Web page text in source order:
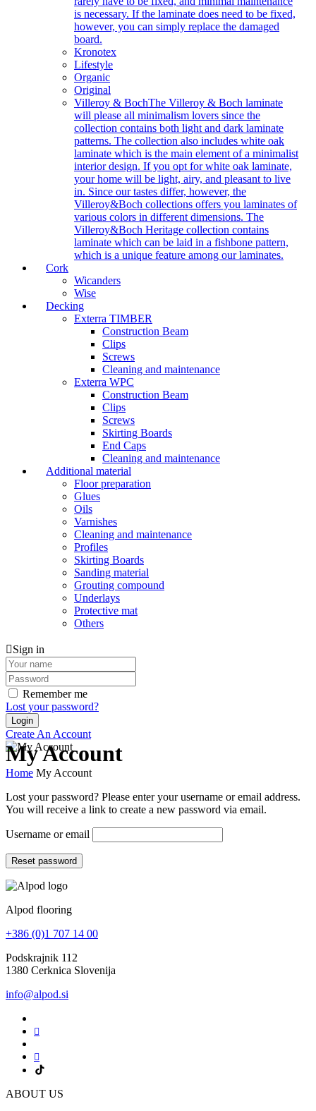
is necessary. If the laminate does need to be fixed,
however, you can simply replace the damaged
board.
Kronotex
Lifestyle
Organic
Original
Villeroy & BochThe Villeroy & Boch laminate
will please all minimalism lovers since the
collection contains both light and dark laminate
patterns. The collection also includes white oak
laminate which is the main element of a minimalist
interior design. If you opt for white oak laminate,
your home will be light, airy, and pleasant to live
in. Since our tastes differ, however, the
Villeroy&Boch collections offers you laminates of
various colors in different dimensions. The
Villeroy&Boch Heritage collection contains
laminate which can be laid in a fishbone pattern,
which is a unique feature among our laminates.
Cork
Wicanders
Wise
Decking
Exterra TIMBER
Construction Beam
Clips
Screws
Cleaning and maintenance
Exterra WPC
Construction Beam
Clips
Screws
Skirting Boards
End Caps
Cleaning and maintenance
Additional material
Floor preparation
Glues
Oils
Varnishes
Cleaning and maintenance
Profiles
Skirting Boards
Sanding material
Grouting compound
Underlays
Protective mat
Others
Sign in
Remember me
Lost your password?
Create An Account
My Account
Home My Account
Lost your password? Please enter your username or email address.
You will receive a link to create a new password via email.
Username or email
Reset password
Alpod flooring
+386 (0)1 707 14 00
Podskrajnik 112
1380 Cerknica Slovenija
info@alpod.si
ABOUT US